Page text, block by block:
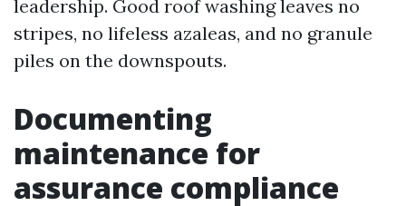
leadership. Good roof washing leaves no
stripes, no lifeless azaleas, and no granule
piles on the downspouts.
Documenting
maintenance for
assurance compliance